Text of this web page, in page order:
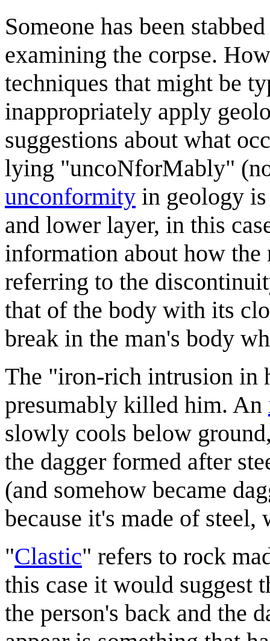
Someone has been
examining the corpse.
techniques that might be
inappropriately apply
suggestions about what
lying "uncoNforMably"
unconformity in geology
and lower layer, in this
information about how the
referring to the
that of the body with its
break in the man's body
The "iron-rich intrusion in
presumably killed him. An
slowly cools below
the dagger formed after
(and somehow became
because it's made of
"Clastic" refers to rock
this case it would suggest
the person's back and the